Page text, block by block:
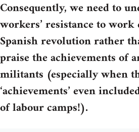
Consequently, we need to
workers’ resistance to
Spanish revolution rather
praise the achievements of
militants (especially when
‘achievements’ even
of labour camps!).